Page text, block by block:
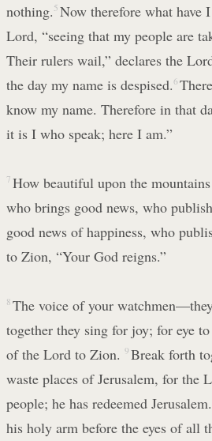
nothing. 5 Now therefore what have
Lord, “seeing that my people are
Their rulers wail,” declares the
the day my name is despised.6
know my name. Therefore in that
it is I who speak; here I am.”
7 How beautiful upon the
who brings good news, who
good news of happiness, who
to Zion, “Your God reigns.”
8 The voice of your
together they sing for joy; for eye
of the Lord to Zion. 9 Break forth
waste places of Jerusalem, for the
people; he has redeemed Jerusalem.
his holy arm before the eyes of all